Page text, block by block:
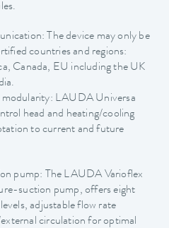
The device may only be
countries and regions:
Canada, EU including the UK
LAUDA Universa
head and heating/cooling
to current and future
pump: The LAUDA Varioflex
suction pump, offers eight
adjustable flow rate
circulation for optimal